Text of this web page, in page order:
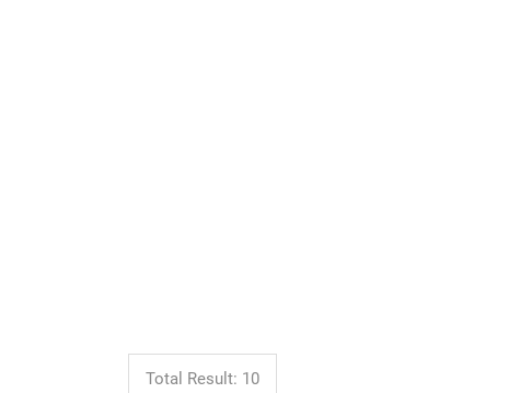
Total Result: 10